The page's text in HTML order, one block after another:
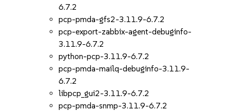
6.7.2
pcp-pmda-gfs2-3.11.9-6.7.2
pcp-export-zabbix-agent-debuginfo-
3.11.9-6.7.2
python-pcp-3.11.9-6.7.2
pcp-pmda-mailq-debuginfo-3.11.9-
6.7.2
libpcp_gui2-3.11.9-6.7.2
pcp-pmda-snmp-3.11.9-6.7.2